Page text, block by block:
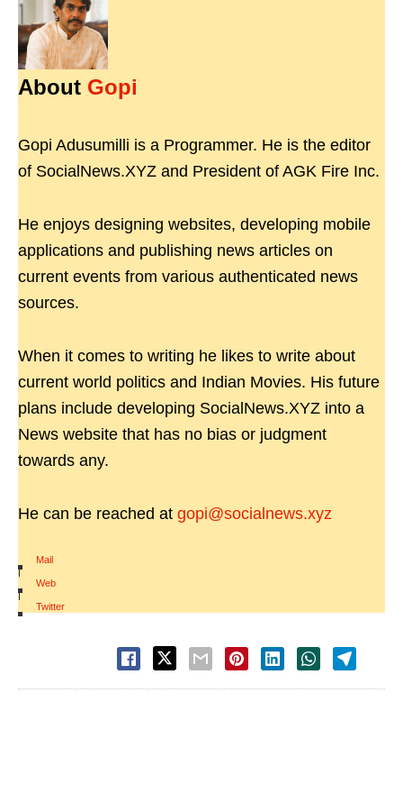
About Gopi
Gopi Adusumilli is a Programmer. He is the editor
of SocialNews.XYZ and President of AGK Fire Inc.
He enjoys designing websites, developing mobile
applications and publishing news articles on
current events from various authenticated news
sources.
When it comes to writing he likes to write about
current world politics and Indian Movies. His future
plans include developing SocialNews.XYZ into a
News website that has no bias or judgment
towards any.
He can be reached at gopi@socialnews.xyz
Mail
|
Web
|
Twitter